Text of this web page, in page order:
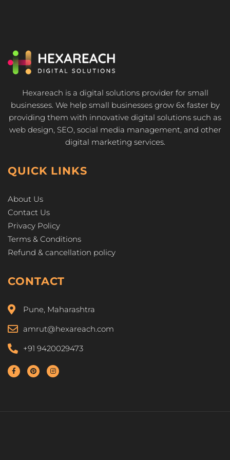
Hexareach is a digital solutions provider for small
businesses. We help small businesses grow 6x faster by
providing them with innovative digital solutions such as
web design, SEO, social media management, and other
digital marketing services.
QUICK LINKS
About Us
Contact Us
Privacy Policy
Terms & Conditions
Refund & cancellation policy
CONTACT
Pune, Maharashtra
amrut@hexareach.com
+91 9420029473